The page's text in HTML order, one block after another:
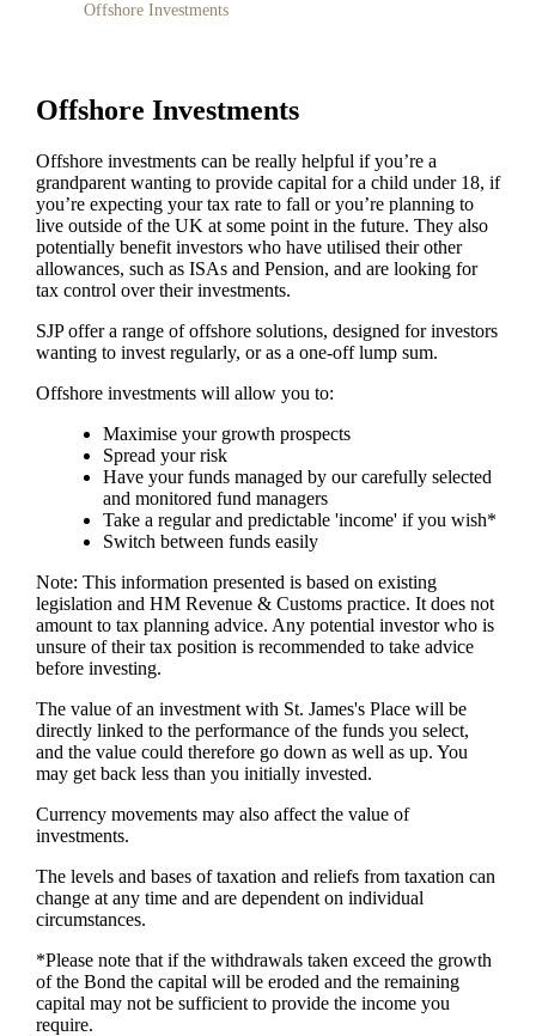
Offshore Investments
Offshore Investments
Offshore investments can be really helpful if you’re a
grandparent wanting to provide capital for a child under 18, if
you’re expecting your tax rate to fall or you’re planning to
live outside of the UK at some point in the future. They also
potentially benefit investors who have utilised their other
allowances, such as ISAs and Pension, and are looking for
tax control over their investments.
SJP offer a range of offshore solutions, designed for investors
wanting to invest regularly, or as a one-off lump sum.
Offshore investments will allow you to:
Maximise your growth prospects
Spread your risk
Have your funds managed by our carefully selected
and monitored fund managers
Take a regular and predictable 'income' if you wish*
Switch between funds easily
Note: This information presented is based on existing
legislation and HM Revenue & Customs practice. It does not
amount to tax planning advice. Any potential investor who is
unsure of their tax position is recommended to take advice
before investing.
The value of an investment with St. James'sPlace will be
directly linked to the performance of the funds you select,
and the value could therefore go down as well as up. You
may get back less than you initially invested.
Currency movements may also affect the value of
investments.
The levels and bases of taxation and reliefs from taxation can
change at any time and are dependent on individual
circumstances.
*Please note that if the withdrawals taken exceed the growth
of the Bond the capital will be eroded and the remaining
capital may not be sufficient to provide the income you
require.